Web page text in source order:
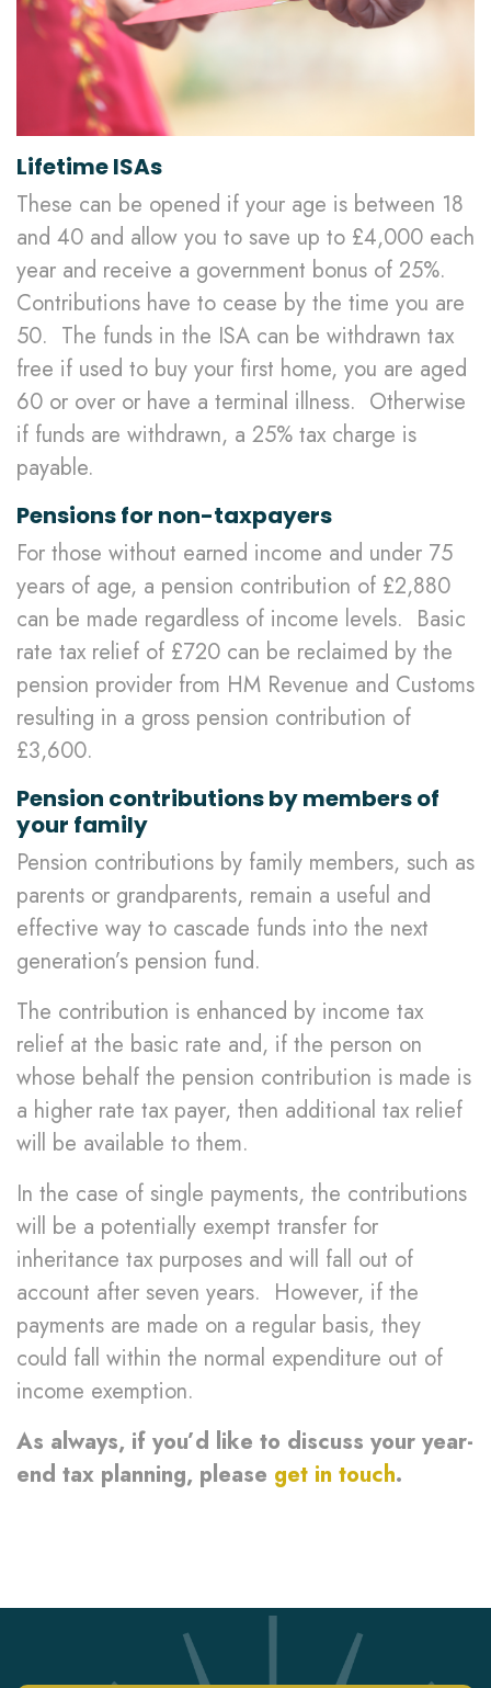
Lifetime ISAs
These can be opened if your age is between 18
and 40 and allow you to save up to £4,000 each
year and receive a government bonus of 25%.
Contributions have to cease by the time you are
50. The funds in the ISA can be withdrawn tax
free if used to buy your first home, you are aged
60 or over or have a terminal illness. Otherwise
if funds are withdrawn, a 25% tax charge is
payable.
Pensions for non-taxpayers
For those without earned income and under 75
years of age, a pension contribution of £2,880
can be made regardless of income levels. Basic
rate tax relief of £720 can be reclaimed by the
pension provider from HM Revenue and Customs
resulting in a gross pension contribution of
£3,600.
Pension contributions by members of
your family
Pension contributions by family members, such as
parents or grandparents, remain a useful and
effective way to cascade funds into the next
generation’s pension fund.
The contribution is enhanced by income tax
relief at the basic rate and, if the person on
whose behalf the pension contribution is made is
a higher rate tax payer, then additional tax relief
will be available to them.
In the case of single payments, the contributions
will be a potentially exempt transfer for
inheritance tax purposes and will fall out of
account after seven years. However, if the
payments are made on a regular basis, they
could fall within the normal expenditure out of
income exemption.
As always, if you’d like to discuss your year-
end tax planning, please get in touch.